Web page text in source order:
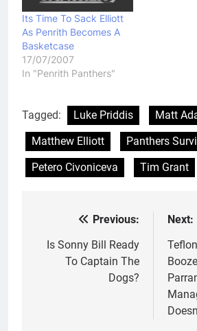
Its Time To Sack Elliott
As Penrith Becomes A
Basketcase
17/07/2007
In "Penrith Panthers"
Tagged: Luke Priddis
Matt
Matthew Elliott
Panthers
Petero Civoniceva
Tim Grant
navigation
Previous:
Is Sonny Bill Ready
To Captain The
Dogs?
Next: